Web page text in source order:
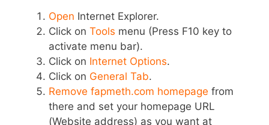
Open Internet Explorer.
Click on Tools menu (Press F10 key to
activate menu bar).
Click on Internet Options.
Click on General Tab.
Remove fapmeth.com homepage from
there and set your homepage URL
(Website address) as you want at